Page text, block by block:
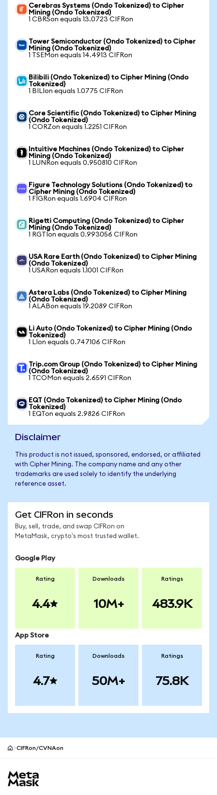
Cerebras Systems (Ondo Tokenized) to Cipher
Mining (Ondo Tokenized)
1 CBRSon equals 13.0723 CIFRon
Tower Semiconductor (Ondo Tokenized) to Cipher
Mining (Ondo Tokenized)
1 TSEMon equals 14.4913 CIFRon
Bilibili (Ondo Tokenized) to Cipher Mining (Ondo
Tokenized)
1 BILIon equals 1.0775 CIFRon
Core Scientific (Ondo Tokenized) to Cipher Mining
(Ondo Tokenized)
1 CORZon equals 1.2251 CIFRon
Intuitive Machines (Ondo Tokenized) to Cipher
Mining (Ondo Tokenized)
1 LUNRon equals 0.950810 CIFRon
Figure Technology Solutions (Ondo Tokenized) to
Cipher Mining (Ondo Tokenized)
1 FIGRon equals 1.6904 CIFRon
Rigetti Computing (Ondo Tokenized) to Cipher
Mining (Ondo Tokenized)
1 RGTIon equals 0.993056 CIFRon
USA Rare Earth (Ondo Tokenized) to Cipher Mining
(Ondo Tokenized)
1 USARon equals 1.1001 CIFRon
Astera Labs (Ondo Tokenized) to Cipher Mining
(Ondo Tokenized)
1 ALABon equals 19.2089 CIFRon
Li Auto (Ondo Tokenized) to Cipher Mining (Ondo
Tokenized)
1 LIon equals 0.747106 CIFRon
Trip.com Group (Ondo Tokenized) to Cipher Mining
(Ondo Tokenized)
1 TCOMon equals 2.6591 CIFRon
EQT (Ondo Tokenized) to Cipher Mining (Ondo
Tokenized)
1 EQTon equals 2.9826 CIFRon
Disclaimer
This product is not issued, sponsored, endorsed, or affiliated
with Cipher Mining. The company name and any other
trademarks are used solely to identify the underlying
reference asset.
Get CIFRon in seconds
Buy, sell, trade, and swap CIFRon on
MetaMask, crypto's most trusted wallet.
Google Play
Rating
4.4
Downloads
10M+
Ratings
483.9K
App Store
Rating
4.7
Downloads
50M+
Ratings
75.8K
CIFRon/CVNAon